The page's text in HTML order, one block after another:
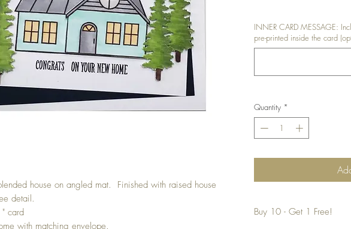
house on angled mat. Finished with raised house
detail.
card
with matching envelope.
INNER CARD MESSAGE:
pre-printed inside the card
Quantity *
Buy 10 - Get 1 Free!